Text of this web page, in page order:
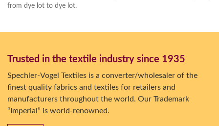
from dye lot to dye lot.
Trusted in the textile industry since 1935
Spechler-Vogel Textiles is a converter/wholesaler of the
finest quality fabrics and textiles for retailers and
manufacturers throughout the world. Our Trademark
“Imperial” is world-renowned.